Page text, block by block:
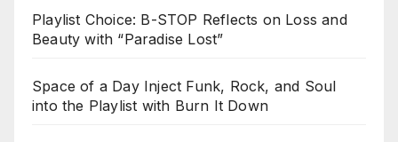
Playlist Choice: B-STOP Reflects on Loss and
Beauty with “Paradise Lost”
Space of a Day Inject Funk, Rock, and Soul
into the Playlist with Burn It Down